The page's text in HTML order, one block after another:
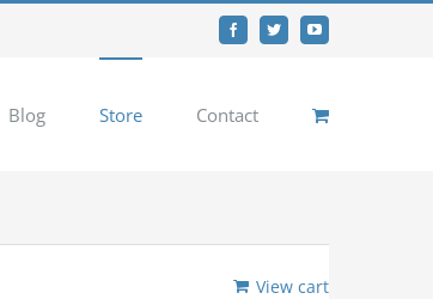
FacebookTwitterYouTube
Blog Store Contact
View cart